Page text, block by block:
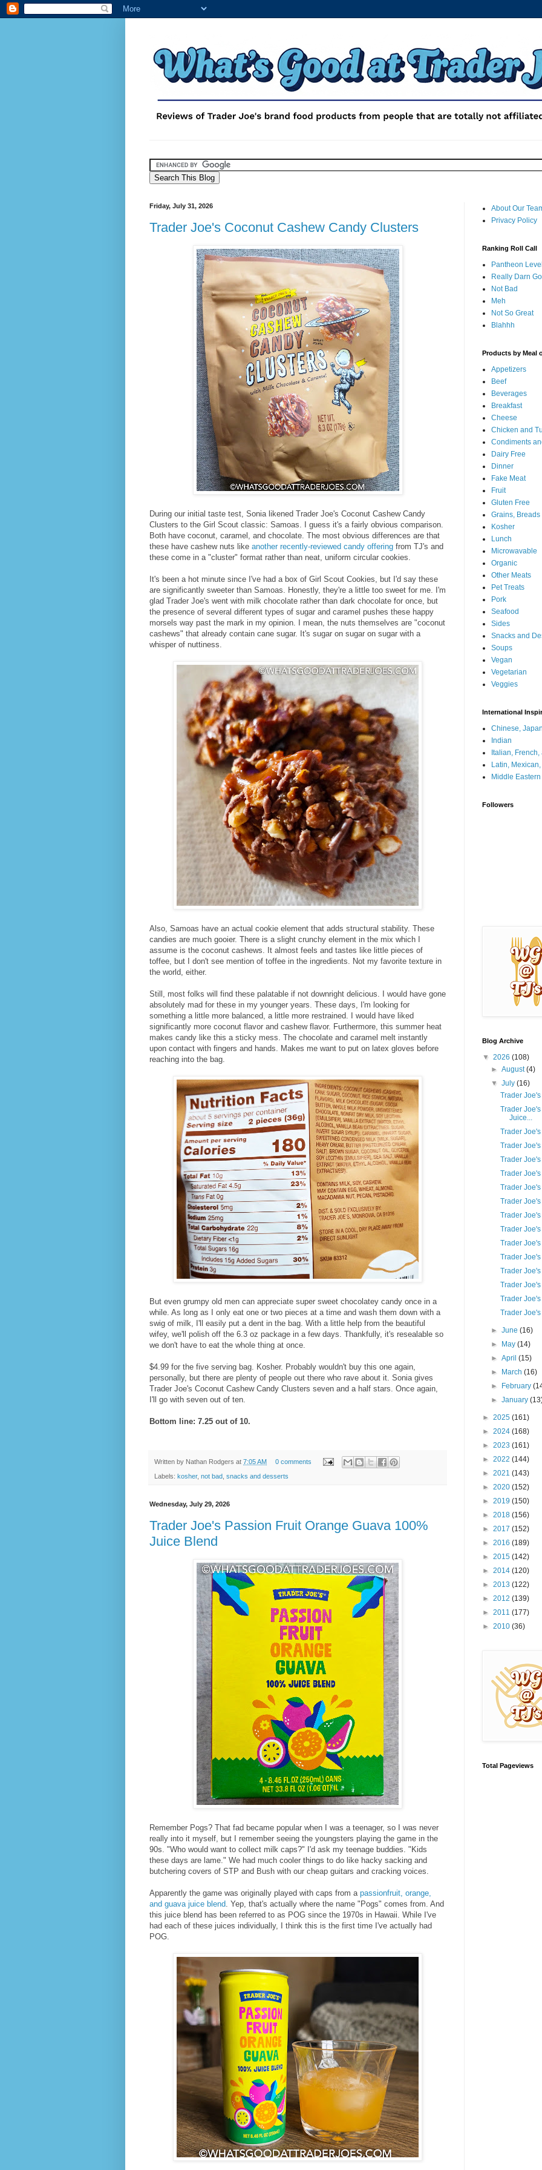
Friday, July 31, 2026
Trader Joe's Coconut Cashew Candy Clusters
During our initial taste test, Sonia likened Trader Joe's Coconut Cashew Candy
Clusters to the Girl Scout classic: Samoas. I guess it's a fairly obvious comparison.
Both have coconut, caramel, and chocolate. The most obvious differences are that
these have cashew nuts like another recently-reviewed candy offering from TJ's and
these come in a "cluster" format rather than neat, uniform circular cookies.
It's been a hot minute since I've had a box of Girl Scout Cookies, but I'd say these
are significantly sweeter than Samoas. Honestly, they're a little too sweet for me. I'm
glad Trader Joe's went with milk chocolate rather than dark chocolate for once, but
the presence of several different types of sugar and caramel pushes these happy
morsels way past the mark in my opinion. I mean, the nuts themselves are "coconut
cashews" that already contain cane sugar. It's sugar on sugar on sugar with a
whisper of nuttiness.
Also, Samoas have an actual cookie element that adds structural stability. These
candies are much gooier. There is a slight crunchy element in the mix which I
assume is the coconut cashews. It almost feels and tastes like little pieces of
toffee, but I don't see mention of toffee in the ingredients. Not my favorite texture in
the world, either.
Still, most folks will find these palatable if not downright delicious. I would have gone
absolutely mad for these in my younger years. These days, I'm looking for
something a little more balanced, a little more restrained. I would have liked
significantly more coconut flavor and cashew flavor. Furthermore, this summer heat
makes candy like this a sticky mess. The chocolate and caramel melt instantly
upon contact with fingers and hands. Makes me want to put on latex gloves before
reaching into the bag.
But even grumpy old men can appreciate super sweet chocolatey candy once in a
while. As long as I only eat one or two pieces at a time and wash them down with a
swig of milk, I'll easily put a dent in the bag. With a little help from the beautiful
wifey, we'll polish off the 6.3 oz package in a few days. Thankfully, it's resealable so
we don't have to eat the whole thing at once.
$4.99 for the five serving bag. Kosher. Probably wouldn't buy this one again,
personally, but there are plenty of people out there who rave about it. Sonia gives
Trader Joe's Coconut Cashew Candy Clusters seven and a half stars. Once again,
I'll go with seven out of ten.
Bottom line: 7.25 out of 10.
Written by Nathan Rodgers at 7:05 AM 0 comments
Labels: kosher, not bad snacks and desserts
Wednesday, July 29, 2026
Trader Joe's Passion Fruit Orange Guava 100%
Juice Blend
Remember Pogs? That fad became popular when I was a teenager, so I was never
really into it myself, but I remember seeing the youngsters playing the game in the
90s. "Who would want to collect milk caps?" I'd ask my teenage buddies. "Kids
these days are lame." We had much cooler things to do like hacky sacking and
butchering covers of STP and Bush with our cheap guitars and cracking voices.
Apparently the game was originally played with caps from a passionfruit, orange,
and guava juice blend . Yep, that's actually where the name "Pogs" comes from. And
this juice blend has been referred to as POG since the 1970s in Hawaii. While I've
had each of these juices individually, I think this is the first time I've actually had
POG.
About Our
Privacy Policy
Ranking Roll Call
Pantheon
Really Darn
Not Bad
Meh
Not So Great
Blahhh
Products by Meal
Appetizers
Beef
Beverages
Breakfast
Cheese
Chicken and
Condiments
Dairy Free
Dinner
Fake Meat
Fruit
Gluten Free
Grains,
Kosher
Lunch
Microwavable
Organic
Other Meats
Pet Treats
Pork
Seafood
Sides
Snacks and
Soups
Vegan
Vegetarian
Veggies
International
Chinese,
Indian
Italian,
Latin,
Middle
Followers
Blog Archive
▼ 2026 (108)
►August(4)
▼July(16)
Trader
Trader
Juice...
Trader
Trader
Trader
Trader
Trader
Trader
Trader
Trader
Trader
Trader
Trader
Trader
Trader
Trader
►June(16)
►
May(14)
►April(15)
►
March(16)
►
February
►January
► 2025 (161)
► 2024 (168)
► 2023 (161)
► 2022 (144)
► 2021 (143)
► 2020 (152)
► 2019 (150)
► 2018 (156)
► 2017 (152)
► 2016 (189)
► 2015 (142)
► 2014 (120)
► 2013 (122)
► 2012 (139)
► 2011 (177)
► 2010 (36)
Total Pageviews